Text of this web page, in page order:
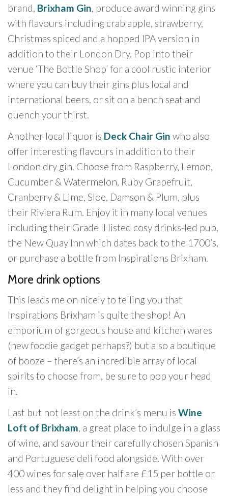
brand, Brixham Gin, produce award winning gins
with flavours including crab apple, strawberry,
Christmas spiced and a hopped IPA version in
addition to their London Dry. Pop into their
venue ‘The Bottle Shop’ for a cool rustic interior
where you can buy their gins plus local and
international beers, or sit on a bench seat and
quench your thirst.
Another local liquor is Deck Chair Gin who also
offer interesting flavours in addition to their
London dry gin. Choose from Raspberry, Lemon,
Cucumber & Watermelon, Ruby Grapefruit,
Cranberry & Lime, Sloe, Damson & Plum, plus
their Riviera Rum. Enjoy it in many local venues
including their Grade II listed cosy drinks-led pub,
the New Quay Inn which dates back to the 1700’s,
or purchase a bottle from Inspirations Brixham.
More drink options
This leads me on nicely to telling you that
Inspirations Brixham is quite the shop! An
emporium of gorgeous house and kitchen wares
(new foodie gadget perhaps?) but also a boutique
of booze – there’s an incredible array of local
spirits to choose from, be sure to pop your head
in.
Last but not least on the drink’s menu is Wine
Loft of Brixham, a great place to indulge in a glass
of wine, and savour their carefully chosen Spanish
and Portuguese deli food alongside. With over
400 wines for sale over half are £15 per bottle or
less and they find delight in helping you choose